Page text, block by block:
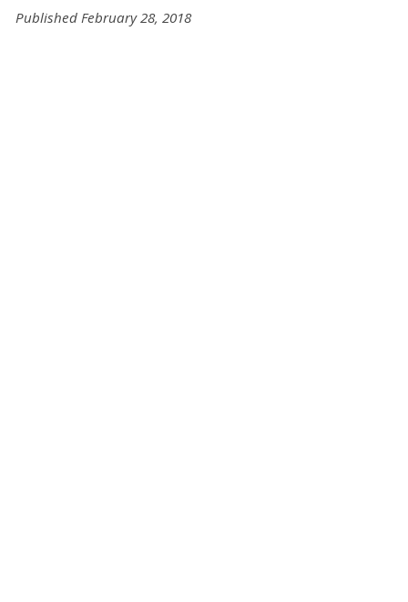
Published February 28, 2018